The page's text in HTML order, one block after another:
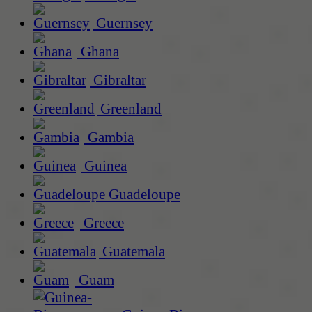
Guernsey
Ghana
Gibraltar
Greenland
Gambia
Guinea
Guadeloupe
Greece
Guatemala
Guam